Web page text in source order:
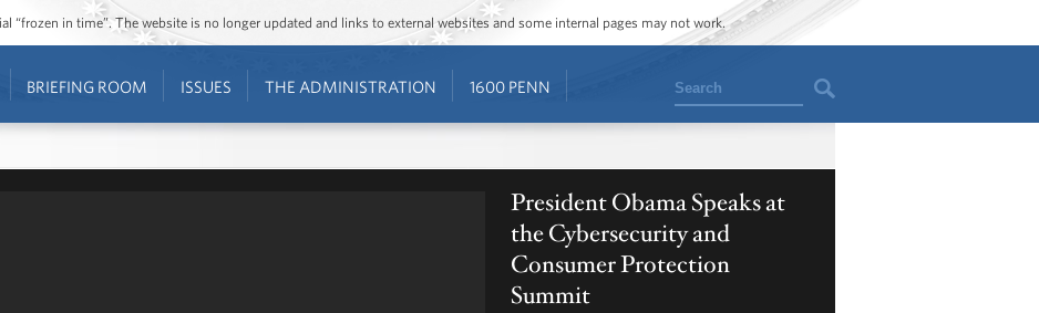
“frozen in time”. The website is no longer updated and links to external websites and some internal pages may not work.
BRIEFING ROOM ISSUES THE ADMINISTRATION 1600 PENN Search
President Obama Speaks at
the Cybersecurity and
Consumer Protection
Summit